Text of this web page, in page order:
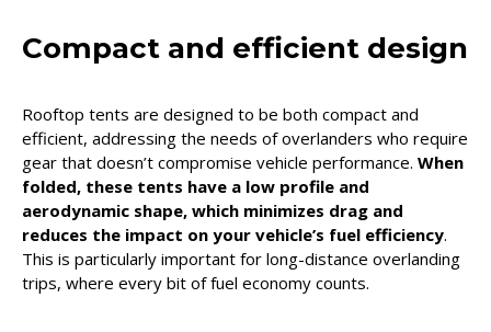
Compact and efficient design
Rooftop tents are designed to be both compact and
efficient, addressing the needs of overlanders who require
gear that doesn’t compromise vehicle performance. When
folded, these tents have a low profile and
aerodynamic shape, which minimizes drag and
reduces the impact on your vehicle’s fuel efficiency.
This is particularly important for long-distance overlanding
trips, where every bit of fuel economy counts.